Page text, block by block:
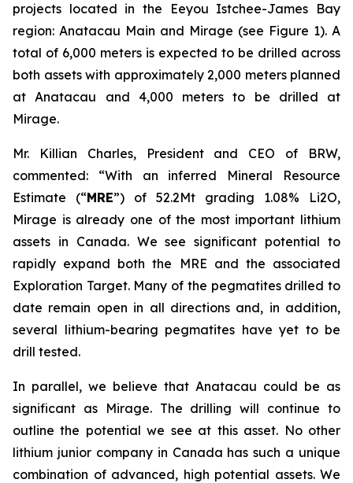
projects located in the Eeyou Istchee-James Bay
region: Anatacau Main and Mirage (see Figure 1). A
total of 6,000 meters is expected to be drilled across
both assets with approximately 2,000 meters planned
at Anatacau and 4,000 meters to be drilled at
Mirage.
Mr. Killian Charles, President and CEO of BRW,
commented: “With an inferred Mineral Resource
Estimate (“MRE”) of 52.2Mt grading 1.08% Li2O,
Mirage is already one of the most important lithium
assets in Canada. We see significant potential to
rapidly expand both the MRE and the associated
Exploration Target. Many of the pegmatites drilled to
date remain open in all directions and, in addition,
several lithium-bearing pegmatites have yet to be
drill tested.
In parallel, we believe that Anatacau could be as
significant as Mirage. The drilling will continue to
outline the potential we see at this asset. No other
lithium junior company in Canada has such a unique
combination of advanced, high potential assets. We